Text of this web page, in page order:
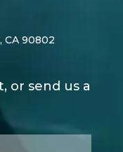
CA 90802
or send us a